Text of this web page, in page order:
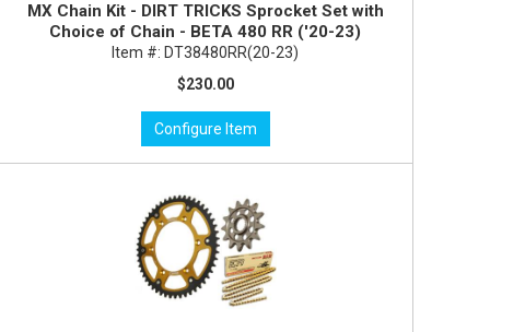
MX Chain Kit - DIRT TRICKS Sprocket Set with
Choice of Chain - BETA 480 RR ('20-23)
Item #: DT38480RR(20-23)
$230.00
Configure Item